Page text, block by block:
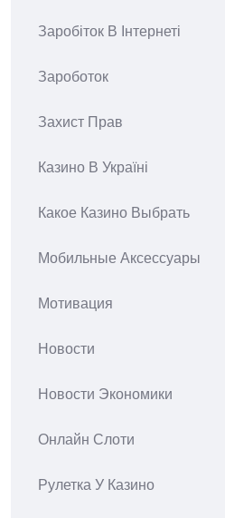
Заробіток В Інтернеті
Зароботок
Захист Прав
Казино В Україні
Какое Казино Выбрать
Мобильные Аксессуары
Мотивация
Новости
Новости Экономики
Онлайн Слоти
Рулетка У Казино